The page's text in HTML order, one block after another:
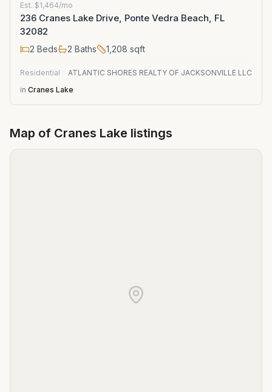
Est. $1,464/mo
236 Cranes Lake Drive, Ponte Vedra Beach, FL
32082
2 Beds 2 Baths 1,208 sqft
Residential
ATLANTIC SHORES REALTY OF JACKSONVILLE LLC
in Cranes Lake
Map of Cranes Lake listings